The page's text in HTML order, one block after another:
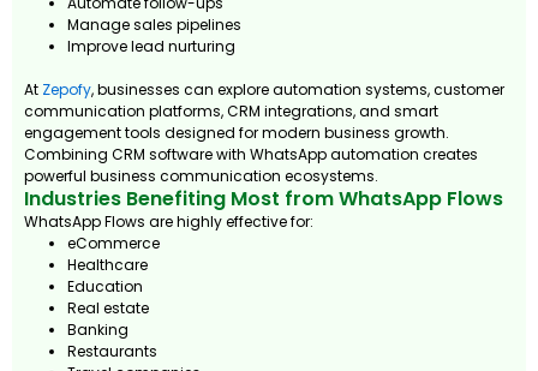
Manage sales pipelines
Improve lead nurturing
At Zepofy, businesses can explore automation systems, customer
communication platforms, CRM integrations, and smart
engagement tools designed for modern business growth.
Combining CRM software with WhatsApp automation creates
powerful business communication ecosystems.
Industries Benefiting Most from WhatsApp Flows
WhatsApp Flows are highly effective for:
eCommerce
Healthcare
Education
Real estate
Banking
Restaurants